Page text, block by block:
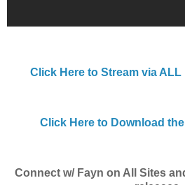
Click Here to Stream via ALL
Click Here to Download
Connect w/ Fayn on All Sites